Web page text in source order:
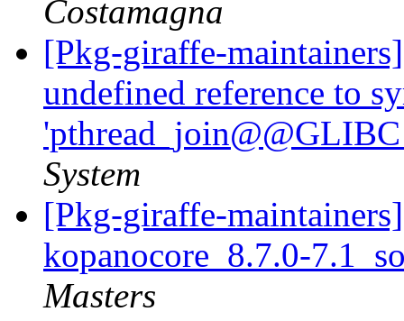
Costamagna
[Pkg-giraffe-
undefined reference to
System
[Pkg-giraffe-
kopanocore_8.7.0-
Masters